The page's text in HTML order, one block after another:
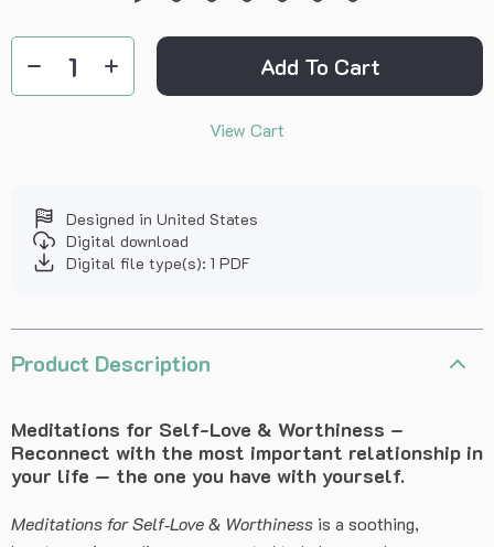
Add To Cart
View Cart
Designed in United States
Digital download
Digital file type(s): 1 PDF
Product Description
Meditations for Self-Love & Worthiness –
Reconnect with the most important relationship in
your life — the one you have with yourself.
Meditations for Self‑Love & Worthiness is a soothing,